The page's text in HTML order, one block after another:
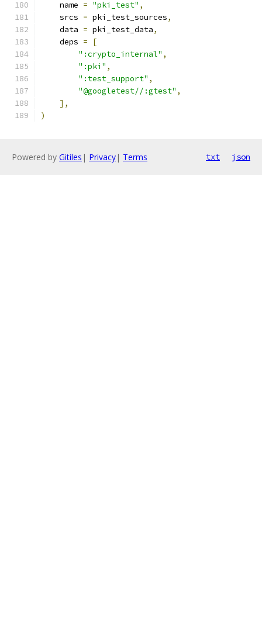
    name
= "pki_test" ,
    srcs
= pki_test_sources,
    data
= pki_test_data,
    deps
=
[
":crypto_internal" ,
":pki" ,
":test_support" ,
"@googletest//:gtest" ,
],
)
Powered by Gitiles | Privacy| Terms txt json